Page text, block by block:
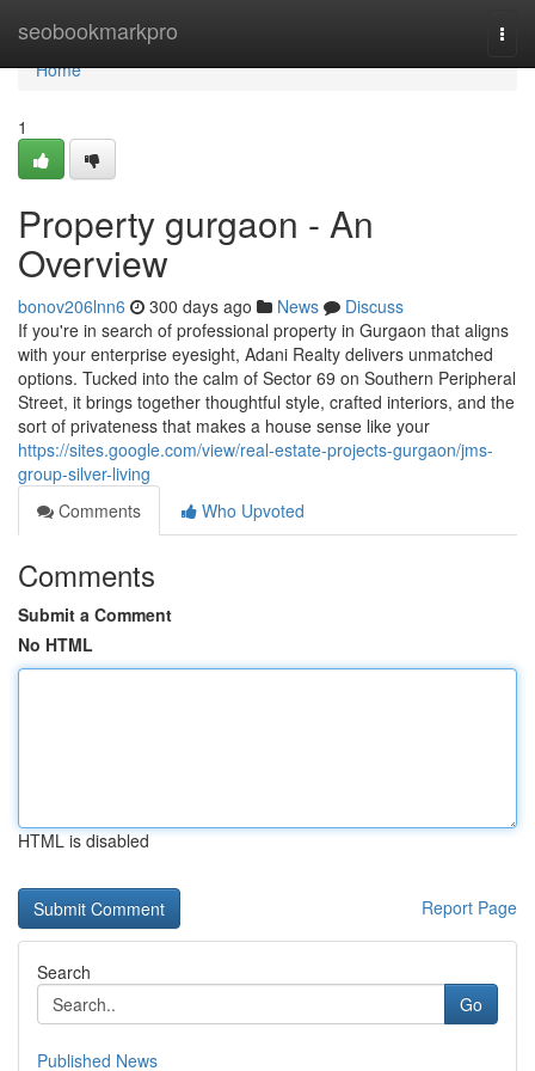
seobookmarkpro
Home
Home
1
Property gurgaon - An
Overview
bonov206lnn6 300 days ago News
Discuss
If you're in search of professional property in Gurgaon that aligns
with your enterprise eyesight, Adani Realty delivers unmatched
options. Tucked into the calm of Sector 69 on Southern Peripheral
Street, it brings together thoughtful style, crafted interiors, and the
sort of privateness that makes a house sense like your
https://sites.google.com/view/real-estate-projects-gurgaon/jms-
group-silver-living
Comments
Who Upvoted
Comments
Submit a Comment
No HTML
HTML is disabled
Report Page
Search
Go
Published News